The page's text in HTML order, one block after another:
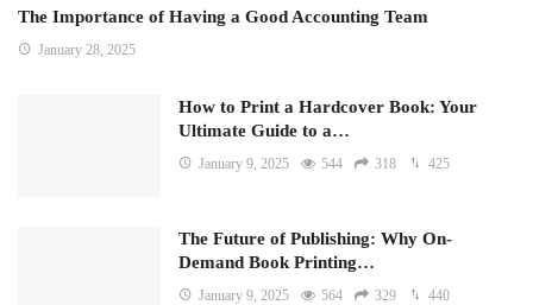
The Importance of Having a Good Accounting Team
January 28, 2025
How to Print a Hardcover Book: Your
Ultimate Guide to a…
January 9, 2025 544 318 425
The Future of Publishing: Why On-
Demand Book Printing…
January 9, 2025 564 329 440